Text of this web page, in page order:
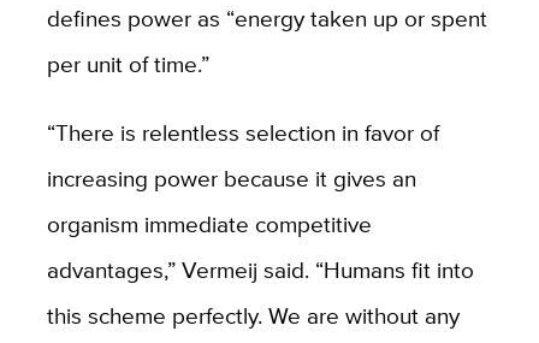
defines power as “energy taken up or spent
per unit of time.”
“There is relentless selection in favor of
increasing power because it gives an
organism immediate competitive
advantages,” Vermeij said. “Humans fit into
this scheme perfectly. We are without any